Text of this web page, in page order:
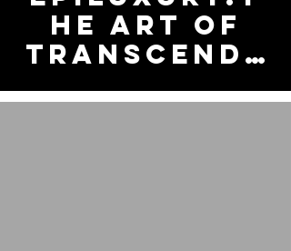
he Art of
Transcende
nt Vision